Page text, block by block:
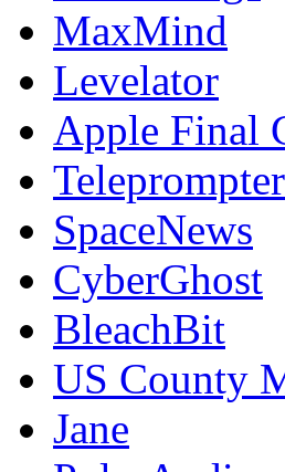
MaxMind
Levelator
Apple Final
SpaceNews
CyberGhost
BleachBit
US County
Jane